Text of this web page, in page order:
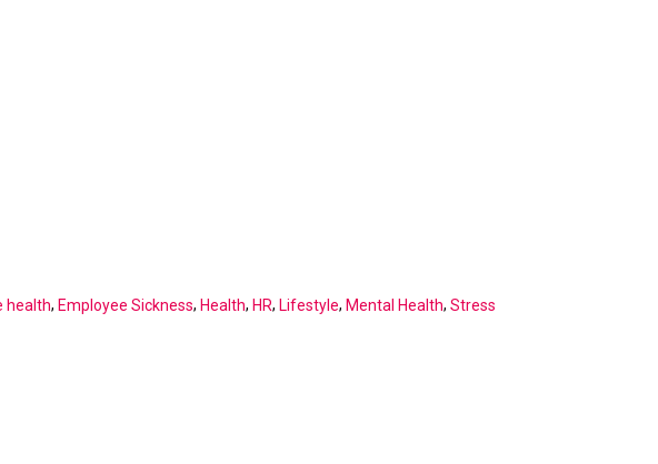
health,Employee Sickness,Health,HR,Lifestyle,Mental Health,Stress